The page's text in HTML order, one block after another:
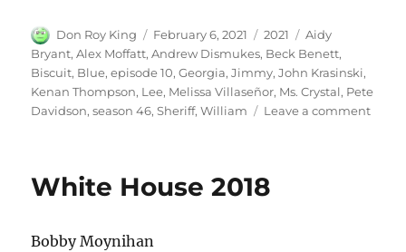
Author
Don Roy King
Posted
on
February 6, 2021 Categories
2021 Tags
Aidy
Bryant,Alex Moffatt,Andrew Dismukes, Beck Benett,
Biscuit, Blue,episode 10,Georgia,Jimmy,John Krasinski,
Kenan Thompson, Lee, Melissa Villaseñor, Ms. Crystal, Pete
Davidson,season 46,Sheriff,William Leave a commenton
White House 2018
Bobby Moynihan